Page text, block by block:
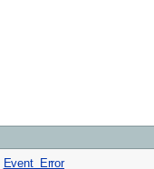
Event_Error